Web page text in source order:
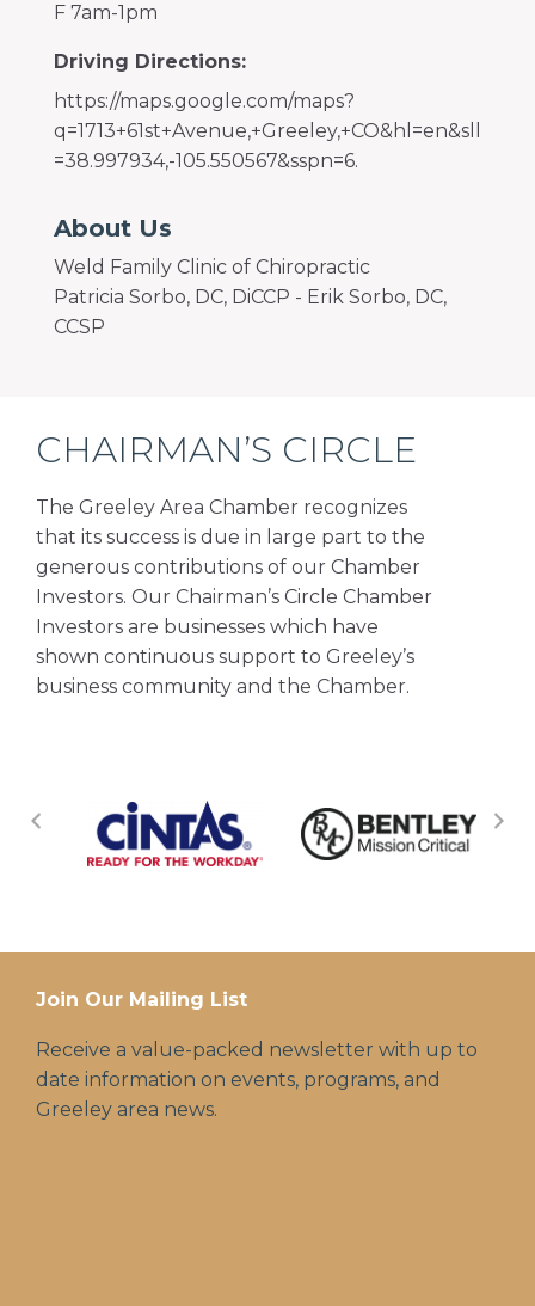
F 7am-1pm
Driving Directions:
https://maps.google.com/maps?
q=1713+61st+Avenue,+Greeley,+CO&hl=en&sll
=38.997934,-105.550567&sspn=6.
About Us
Weld Family Clinic of Chiropractic
Patricia Sorbo, DC, DiCCP - Erik Sorbo, DC,
CCSP
CHAIRMAN’S CIRCLE
The Greeley Area Chamber recognizes
that its success is due in large part to the
generous contributions of our Chamber
Investors. Our Chairman’s Circle Chamber
Investors are businesses which have
shown continuous support to Greeley’s
business community and the Chamber.
Join Our Mailing List
Receive a value-packed newsletter with up to
date information on events, programs, and
Greeley area news.